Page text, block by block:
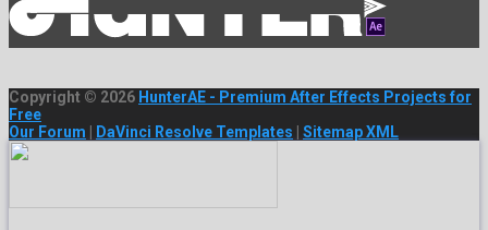
Copyright © 2026 HunterAE - Premium After Effects Projects for
Free
Our Forum
DaVinci Resolve Templates Sitemap XML